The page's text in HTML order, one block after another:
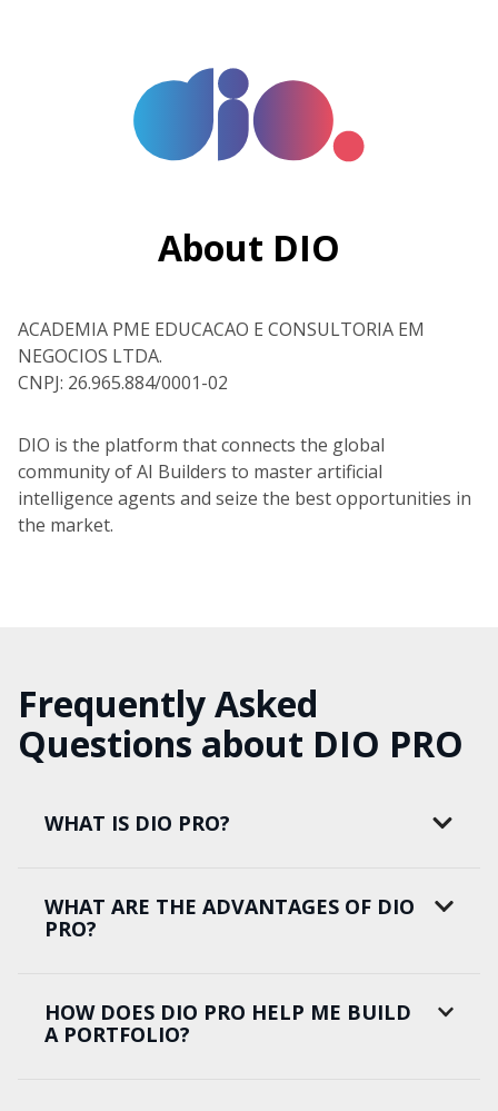
About DIO
ACADEMIA PME EDUCACAO E CONSULTORIA EM
NEGOCIOS LTDA.
CNPJ: 26.965.884/0001-02
DIO is the platform that connects the global
community of AI Builders to master artificial
intelligence agents and seize the best opportunities in
the market.
Frequently Asked
Questions about DIO PRO
WHAT IS DIO PRO?
WHAT ARE THE ADVANTAGES OF DIO
PRO?
HOW DOES DIO PRO HELP ME BUILD
A PORTFOLIO?